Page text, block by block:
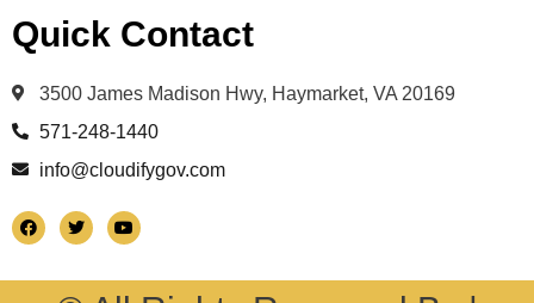
Quick Contact
3500 James Madison Hwy, Haymarket, VA 20169
571-248-1440
info@cloudifygov.com